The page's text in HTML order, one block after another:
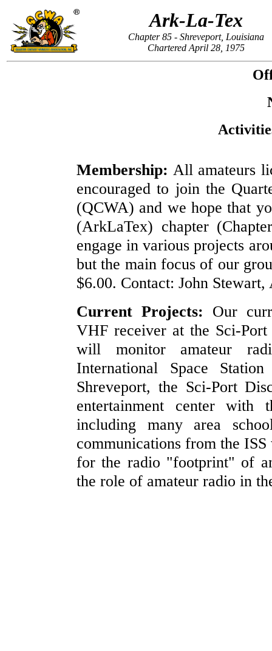
Ark-La-Tex
Chapter 85 - Shreveport, Louisiana
Chartered April 28, 1975
Membership: All amateurs
encouraged to join the
(QCWA) and we hope that
(ArkLaTex) chapter
engage in various projects
but the main focus of our
$6.00. Contact: John
Current Projects: Our
VHF receiver at the Sci-
will monitor amateur
International Space
Shreveport, the Sci-Port
entertainment center with
including many area
communications from the
for the radio "footprint" of
the role of amateur radio in